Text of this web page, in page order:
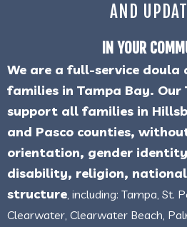
AND
IN YOUR
We are a full-service doula
families in Tampa Bay. Our
support all families in
and Pasco counties,
orientation, gender
disability, religion,
structure , including: Tampa, St.
Clearwater, Clearwater Beach,